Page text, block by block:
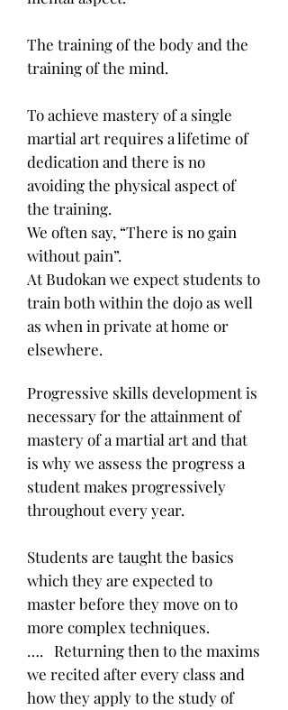
The training of the body and the
training of the mind.
To achieve mastery of a single
martial art requires a lifetime of
dedication and there is no
avoiding the physical aspect of
the training.
We often say, “There is no gain
without pain”.
At Budokan we expect students to
train both within the dojo as well
as when in private at home or
elsewhere.
Progressive skills development is
necessary for the attainment of
mastery of a martial art and that
is why we assess the progress a
student makes progressively
throughout every year.
Students are taught the basics
which they are expected to
master before they move on to
more complex techniques.
…. Returning then to the maxims
we recited after every class and
how they apply to the study of